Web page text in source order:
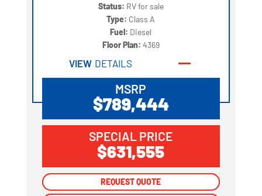
Status: RV for sale
Type: Class A
Fuel: Diesel
Floor Plan: 4369
VIEW DETAILS
MSRP
$789,444
SPECIAL PRICE
$631,555
REQUEST QUOTE
REQUEST QUOTE